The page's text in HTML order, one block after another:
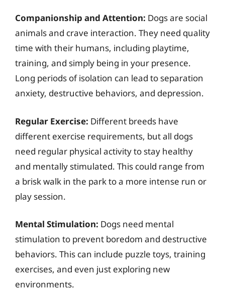
Companionship and Attention: Dogs are social
animals and crave interaction. They need quality
time with their humans, including playtime,
training, and simply being in your presence.
Long periods of isolation can lead to separation
anxiety, destructive behaviors, and depression.
Regular Exercise: Different breeds have
different exercise requirements, but all dogs
need regular physical activity to stay healthy
and mentally stimulated. This could range from
a brisk walk in the park to a more intense run or
play session.
Mental Stimulation: Dogs need mental
stimulation to prevent boredom and destructive
behaviors. This can include puzzle toys, training
exercises, and even just exploring new
environments.